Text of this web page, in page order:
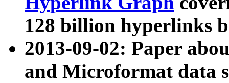
128 billion hyperlinks
2013-09-02: Paper
and Microformat data